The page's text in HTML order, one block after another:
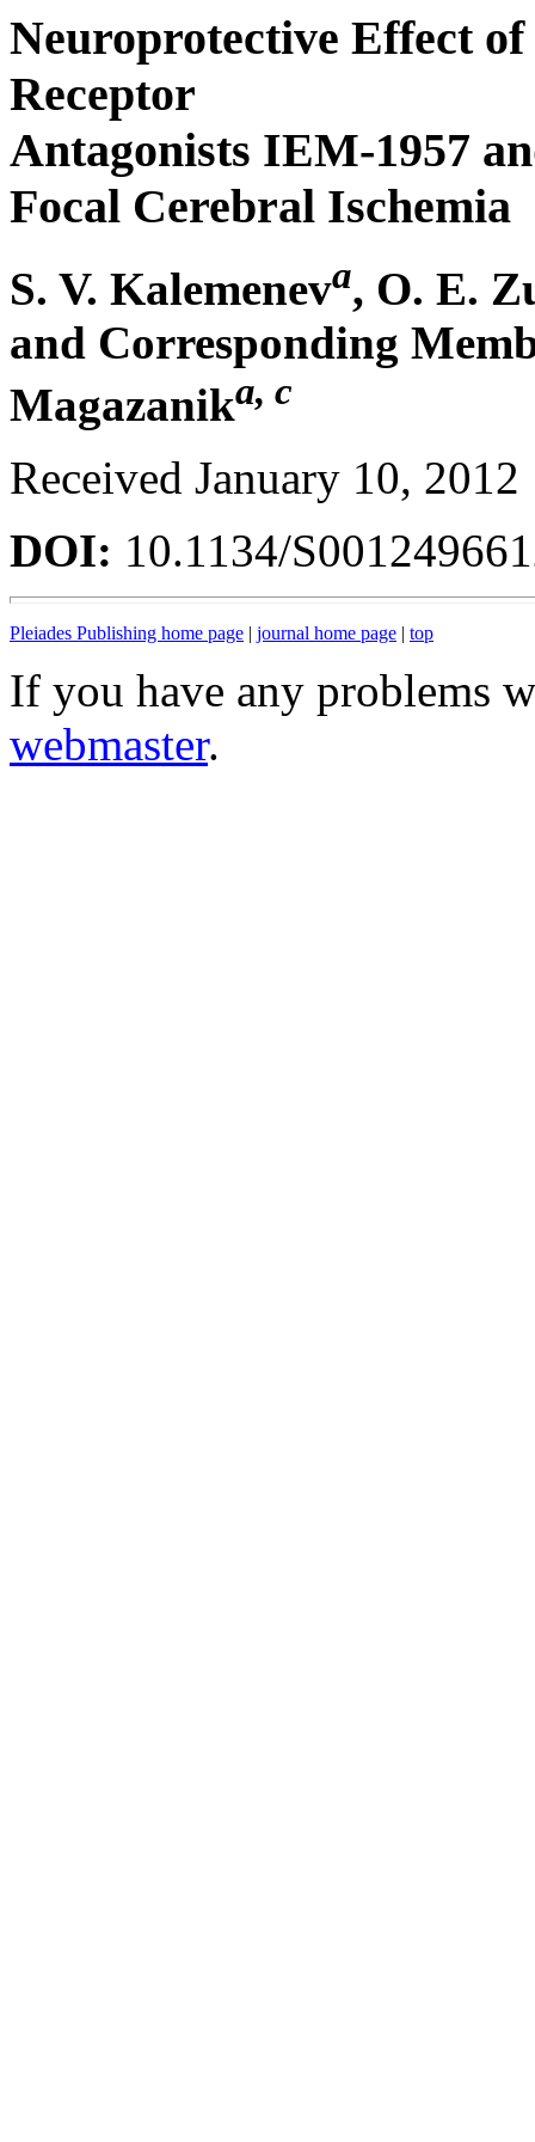
Neuroprotective Effect
Receptor
Antagonists IEM-1957
Focal Cerebral Ischemia
S. V. Kalemeneva, O. E.
and Corresponding
Magazanika, c
Received January 10, 2012
DOI: 10.1134/
Pleiades Publishing home page | journal home page | top
If you have any problems
webmaster.